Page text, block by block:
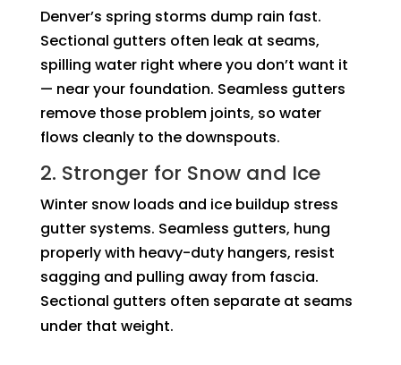
Denver’s spring storms dump rain fast.
Sectional gutters often leak at seams,
spilling water right where you don’t want it
— near your foundation. Seamless gutters
remove those problem joints, so water
flows cleanly to the downspouts.
2. Stronger for Snow and Ice
Winter snow loads and ice buildup stress
gutter systems. Seamless gutters, hung
properly with heavy-duty hangers, resist
sagging and pulling away from fascia.
Sectional gutters often separate at seams
under that weight.